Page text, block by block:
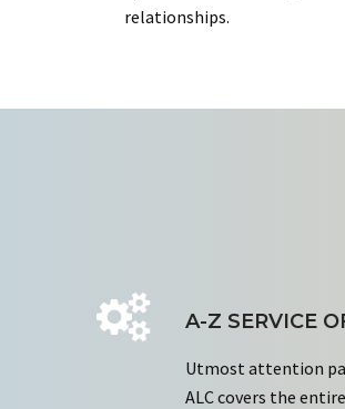
relationships.
A-Z SERVICE
Utmost attention
ALC covers the